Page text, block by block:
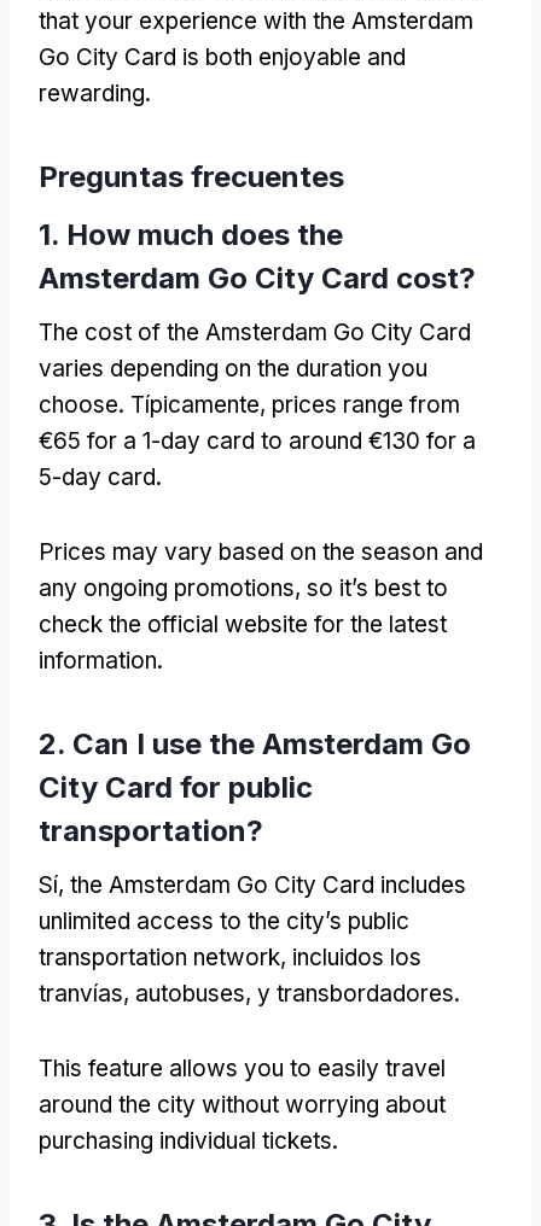
that your experience with the Amsterdam
Go City Card is both enjoyable and
rewarding.
Preguntas frecuentes
1. How much does the
Amsterdam Go City Card cost?
The cost of the Amsterdam Go City Card
varies depending on the duration you
choose. Típicamente, prices range from
€65 for a 1-day card to around €130 for a
5-day card.
Prices may vary based on the season and
any ongoing promotions, so it’s best to
check the official website for the latest
information.
2. Can I use the Amsterdam Go
City Card for public
transportation?
Sí, the Amsterdam Go City Card includes
unlimited access to the city’s public
transportation network, incluidos los
tranvías, autobuses, y transbordadores.
This feature allows you to easily travel
around the city without worrying about
purchasing individual tickets.